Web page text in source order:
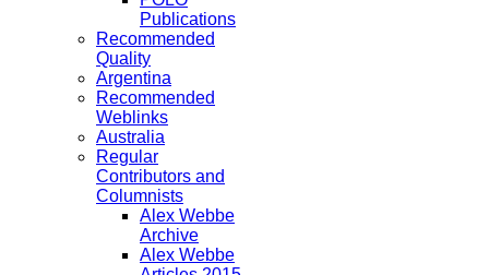
Publications
Recommended
Quality
Argentina
Recommended
Weblinks
Australia
Regular
Contributors and
Columnists
Alex Webbe
Archive
Alex Webbe